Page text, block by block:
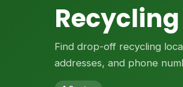
Find drop-off recycling
addresses, and phone